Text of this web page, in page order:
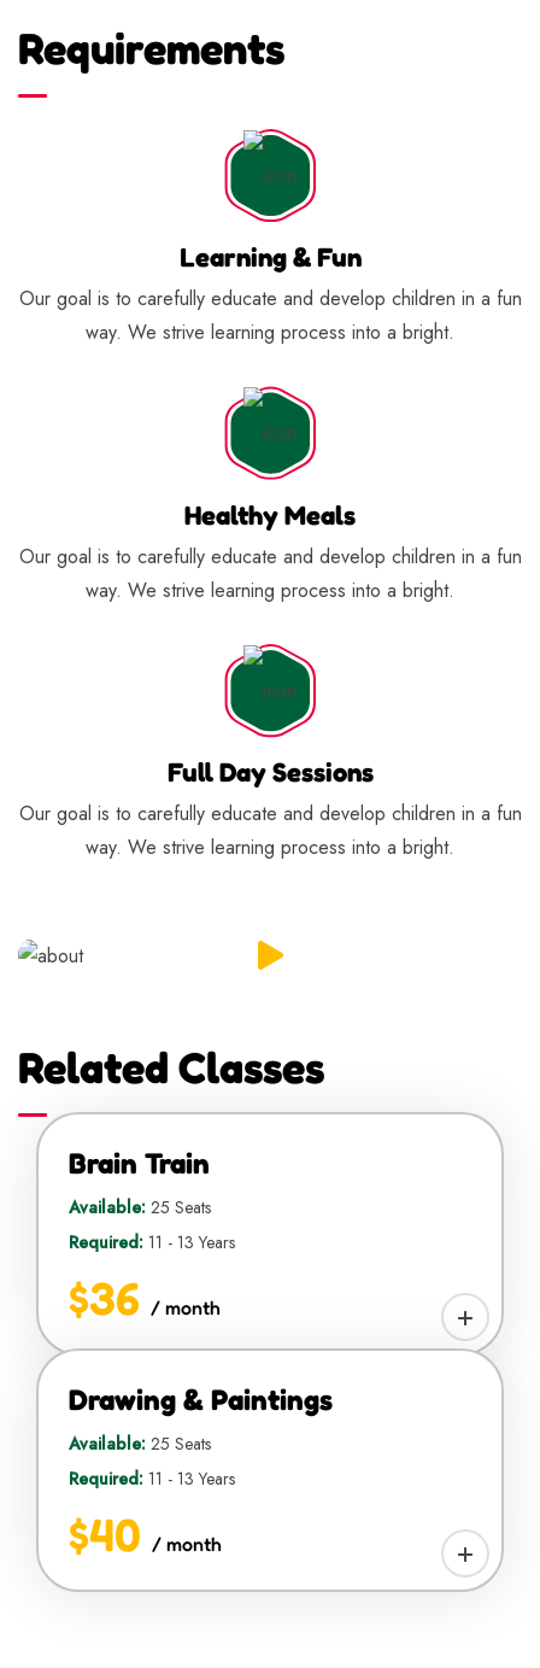
Requirements
Learning & Fun
Our goal is to carefully educate and develop children in a fun
way. We strive learning process into a bright.
Healthy Meals
Our goal is to carefully educate and develop children in a fun
way. We strive learning process into a bright.
Full Day Sessions
Our goal is to carefully educate and develop children in a fun
way. We strive learning process into a bright.
Related Classes
Brain Train
Available: 25 Seats
Required: 11 - 13 Years
$36 / month
Drawing & Paintings
Available: 25 Seats
Required: 11 - 13 Years
$40 / month